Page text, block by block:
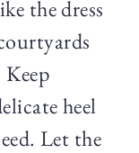
the dress
heel
Let the